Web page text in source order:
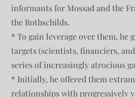
informants for Mossad and the
the Rothschilds.
* To gain leverage over them, he
targets (scientists, financiers,
series of increasingly atrocious
* Initially, he offered them
relationships with progressively